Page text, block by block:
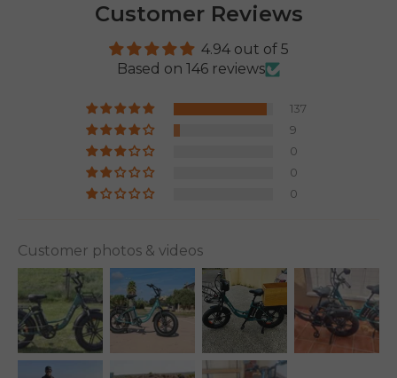
Customer Reviews
4.94 out of 5
Based on 146 reviews
137
9
0
0
0
Customer photos & videos